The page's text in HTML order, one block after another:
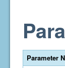
Parameter